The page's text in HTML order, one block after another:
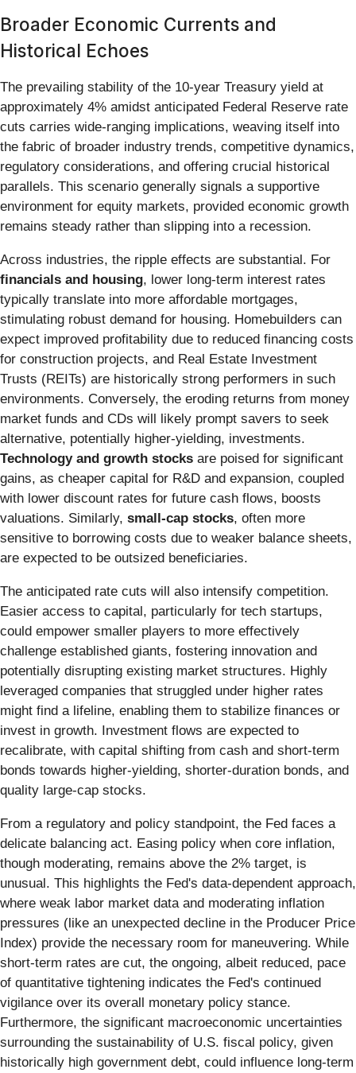
Broader Economic Currents and
Historical Echoes
The prevailing stability of the 10-year Treasury yield at
approximately 4% amidst anticipated Federal Reserve rate
cuts carries wide-ranging implications, weaving itself into
the fabric of broader industry trends, competitive dynamics,
regulatory considerations, and offering crucial historical
parallels. This scenario generally signals a supportive
environment for equity markets, provided economic growth
remains steady rather than slipping into a recession.
Across industries, the ripple effects are substantial. For
financials and housing, lower long-term interest rates
typically translate into more affordable mortgages,
stimulating robust demand for housing. Homebuilders can
expect improved profitability due to reduced financing costs
for construction projects, and Real Estate Investment
Trusts (REITs) are historically strong performers in such
environments. Conversely, the eroding returns from money
market funds and CDs will likely prompt savers to seek
alternative, potentially higher-yielding, investments.
Technology and growth stocks are poised for significant
gains, as cheaper capital for R&D and expansion, coupled
with lower discount rates for future cash flows, boosts
valuations. Similarly, small-cap stocks, often more
sensitive to borrowing costs due to weaker balance sheets,
are expected to be outsized beneficiaries.
The anticipated rate cuts will also intensify competition.
Easier access to capital, particularly for tech startups,
could empower smaller players to more effectively
challenge established giants, fostering innovation and
potentially disrupting existing market structures. Highly
leveraged companies that struggled under higher rates
might find a lifeline, enabling them to stabilize finances or
invest in growth. Investment flows are expected to
recalibrate, with capital shifting from cash and short-term
bonds towards higher-yielding, shorter-duration bonds, and
quality large-cap stocks.
From a regulatory and policy standpoint, the Fed faces a
delicate balancing act. Easing policy when core inflation,
though moderating, remains above the 2% target, is
unusual. This highlights the Fed's data-dependent approach,
where weak labor market data and moderating inflation
pressures (like an unexpected decline in the Producer Price
Index) provide the necessary room for maneuvering. While
short-term rates are cut, the ongoing, albeit reduced, pace
of quantitative tightening indicates the Fed's continued
vigilance over its overall monetary policy stance.
Furthermore, the significant macroeconomic uncertainties
surrounding the sustainability of U.S. fiscal policy, given
historically high government debt, could influence long-term